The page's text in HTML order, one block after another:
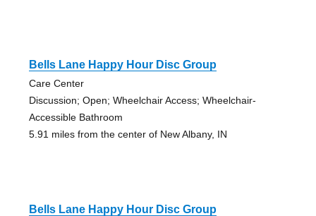
Bells Lane Happy Hour Disc Group
Care Center
Discussion; Open; Wheelchair Access; Wheelchair-
Accessible Bathroom
5.91 miles from the center of New Albany, IN
Bells Lane Happy Hour Disc Group